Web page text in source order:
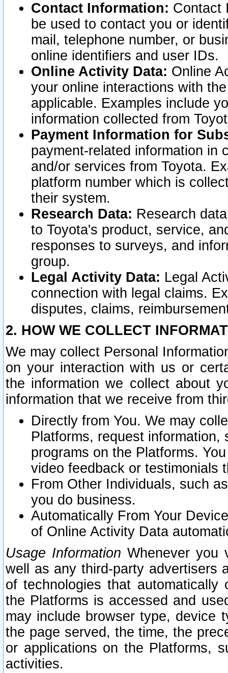
Contact Information: Contact
be used to contact you or
mail, telephone number, or
online identifiers and user IDs.
Online Activity Data: Online
your online interactions with
applicable. Examples include
information collected from
Payment Information for
payment-related information in
and/or services from Toyota.
platform number which is
their system.
Research Data: Research
to Toyota's product, service,
responses to surveys, and
group.
Legal Activity Data: Legal
connection with legal claims.
disputes, claims,
2. HOW WE COLLECT
We may collect Personal
on your interaction with us or
the information we collect about
information that we receive from
Directly from You. We may
Platforms, request
programs on the Platforms.
video feedback or testimonials
From Other Individuals, such
you do business.
Automatically From Your
of Online Activity Data
Usage Information Whenever you
well as any third-party advertisers
of technologies that
the Platforms is accessed and
may include browser type, device
the page served, the time, the
or applications on the Platforms,
activities.